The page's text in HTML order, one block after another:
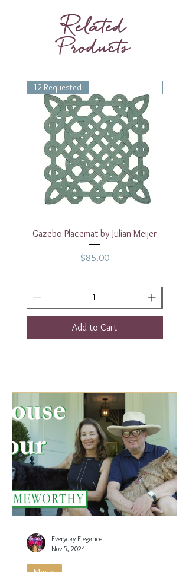
Related
Products
12 Requested
Gazebo Placemat by Julian Meijer
Price
$85.00
Add to Cart
Everyday Elegance
Nov 5, 2024